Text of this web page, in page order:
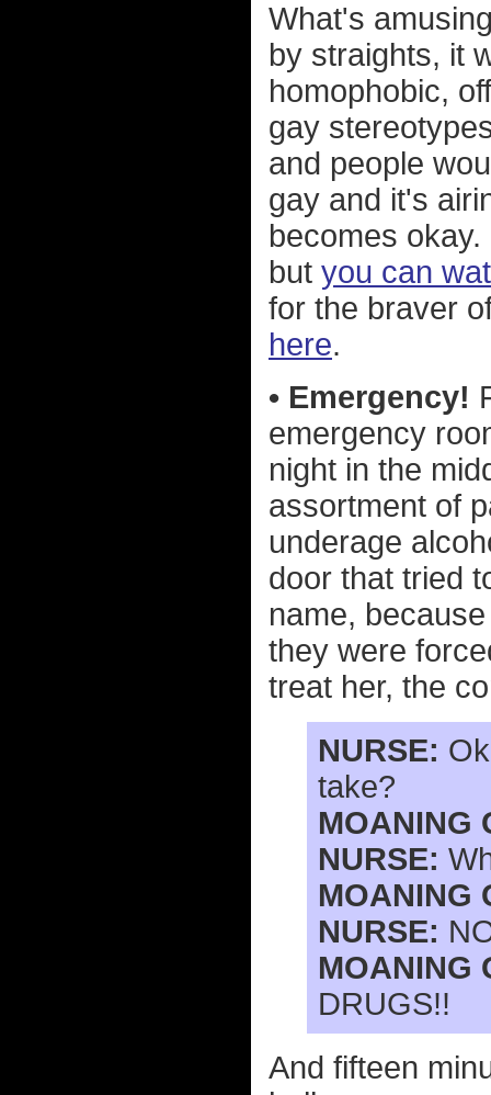
What's
by straights, it
homophobic,
gay
and people
gay and it's
becomes
but you can
for the braver
here.
• Emergency!
emergency
night in the
assortment of
underage
door that tried
name,
they were
treat her, the
NURSE:
take?
MOANING
NURSE:
MOANING
NURSE:
MOANING
DRUGS!!
And fifteen